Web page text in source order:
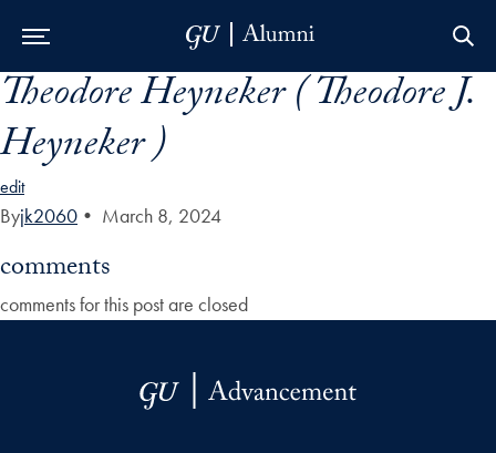
Skip to Main Navigation
Skip to Content
Skip to Footer
Theodore Heyneker ( Theodore J.
Heyneker )
edit
Byjk2060 • March 8, 2024
comments
comments for this post are closed